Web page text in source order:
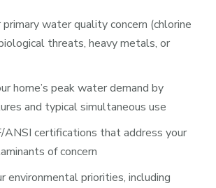
water quality concern (chlorine
threats, heavy metals, or
home’s peak water demand by
and typical simultaneous use
ANSI certifications that address your
of concern
environmental priorities, including